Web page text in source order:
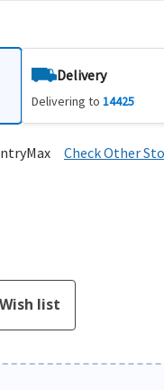
Delivery
Delivering to14425
Check Other